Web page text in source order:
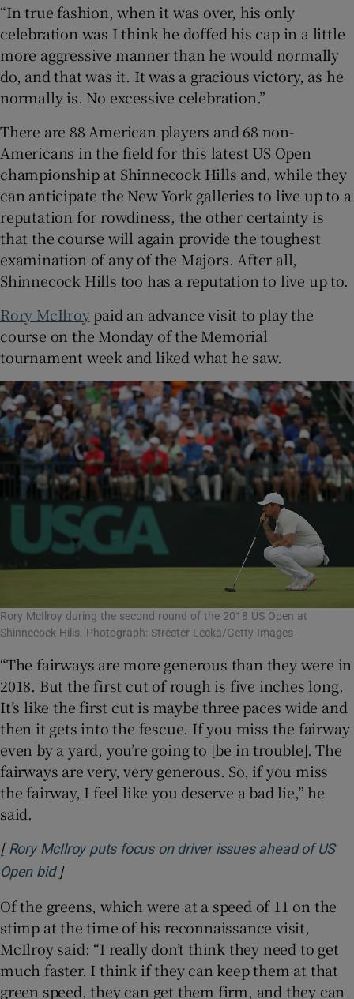
“In true fashion, when it was over, his only
celebration was I think he doffed his cap in a little
more aggressive manner than he would normally
do, and that was it. It was a gracious victory, as he
normally is. No excessive celebration.”
There are 88 American players and 68 non-
Americans in the field for this latest US Open
championship at Shinnecock Hills and, while they
can anticipate the New York galleries to live up to a
reputation for rowdiness, the other certainty is
that the course will again provide the toughest
examination of any of the Majors. After all,
Shinnecock Hills too has a reputation to live up to.
Rory McIlroypaid an advance visit to play the
course on the Monday of the Memorial
tournament week and liked what he saw.
Rory McIlroy during the second round of the 2018 US Open at
Shinnecock Hills. Photograph: Streeter Lecka/Getty Images
“The fairways are more generous than they were in
2018. But the first cut of rough is five inches long.
It’s like the first cut is maybe three paces wide and
then it gets into the fescue. If you miss the fairway
even by a yard, you’re going to [be in trouble]. The
fairways are very, very generous. So, if you miss
the fairway, I feel like you deserve a bad lie,” he
said.
[ Rory McIlroy puts focus on driver issues ahead of US
Open bidOpens in new window
]
Of the greens, which were at a speed of 11 on the
stimp at the time of his reconnaissance visit,
McIlroy said: “I really don’t think they need to get
much faster. I think if they can keep them at that
green speed, they can get them firm, and they can